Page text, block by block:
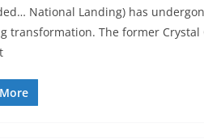
National Landing) has
transformation. The former Crystal